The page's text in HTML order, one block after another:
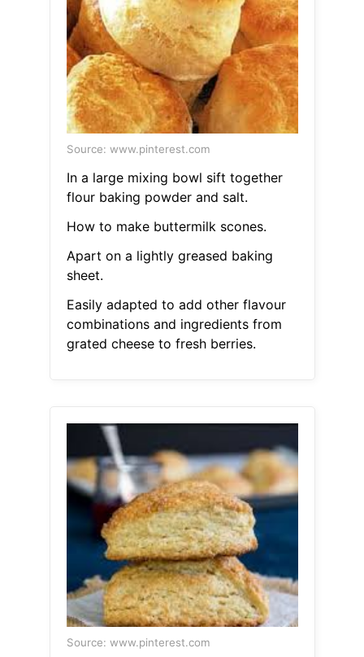
Source: www.pinterest.com
In a large mixing bowl sift together
flour baking powder and salt.
How to make buttermilk scones.
Apart on a lightly greased baking
sheet.
Easily adapted to add other flavour
combinations and ingredients from
grated cheese to fresh berries.
Source: www.pinterest.com